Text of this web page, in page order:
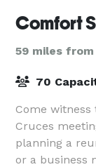
Comfort
59 miles from
70
Come
Cruces
planning a
or a business